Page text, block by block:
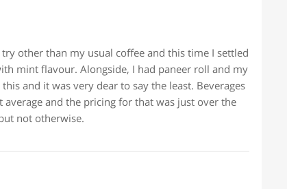
other than my usual coffee and this time I settled
mint flavour. Alongside, I had paneer roll and my
and it was very dear to say the least. Beverages
and the pricing for that was just over the
not otherwise.